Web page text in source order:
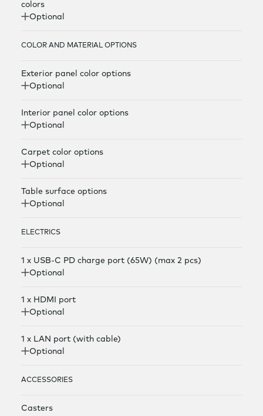
colors
Optional
COLOR AND MATERIAL OPTIONS
Exterior panel color options
Optional
Interior panel color options
Optional
Carpet color options
Optional
Table surface options
Optional
ELECTRICS
1 x USB-C PD charge port (65W) (max 2 pcs)
Optional
1 x HDMI port
Optional
1 x LAN port (with cable)
Optional
ACCESSORIES
Casters